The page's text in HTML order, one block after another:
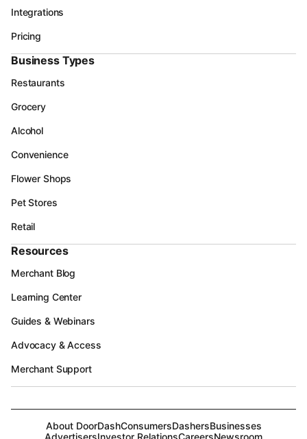
Integrations
Pricing
Business Types
Restaurants
Grocery
Alcohol
Convenience
Flower Shops
Pet Stores
Retail
Resources
Merchant Blog
Learning Center
Guides & Webinars
Advocacy & Access
Merchant Support
About DoorDashConsumersDashersBusinesses